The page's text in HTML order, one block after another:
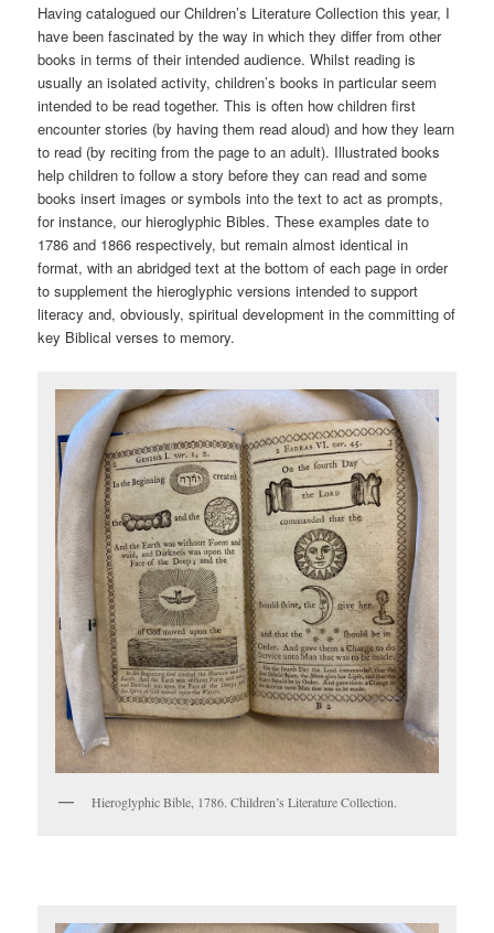
Having catalogued our Children’s Literature Collection this year, I
have been fascinated by the way in which they differ from other
books in terms of their intended audience. Whilst reading is
usually an isolated activity, children’s books in particular seem
intended to be read together. This is often how children first
encounter stories (by having them read aloud) and how they learn
to read (by reciting from the page to an adult). Illustrated books
help children to follow a story before they can read and some
books insert images or symbols into the text to act as prompts,
for instance, our hieroglyphic Bibles. These examples date to
1786 and 1866 respectively, but remain almost identical in
format, with an abridged text at the bottom of each page in order
to supplement the hieroglyphic versions intended to support
literacy and, obviously, spiritual development in the committing of
key Biblical verses to memory.
Hieroglyphic Bible, 1786. Children’s Literature Collection.